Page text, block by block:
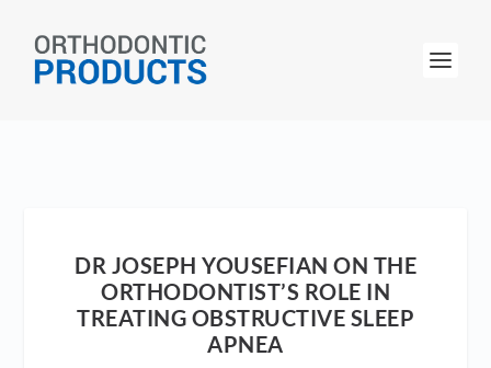
DR JOSEPH YOUSEFIAN ON THE
ORTHODONTIST’S ROLE IN
TREATING OBSTRUCTIVE SLEEP
APNEA